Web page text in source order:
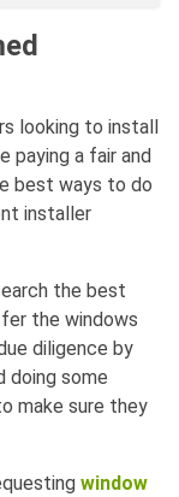
looking to install
paying a fair and
best ways to do
installer
the best
the windows
diligence by
doing some
make sure they
window